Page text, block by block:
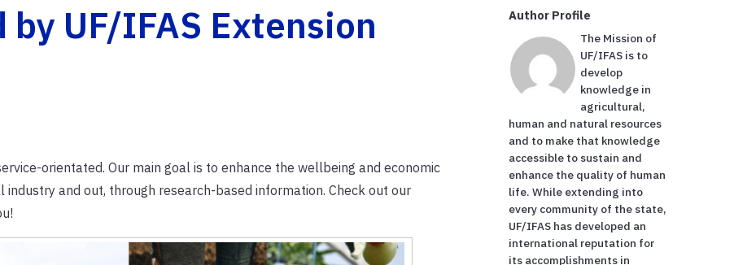
UF/IFAS Extension
orientated. Our main goal is to enhance the wellbeing and economic
and out, through research-based information. Check out our
Author Profile
The Mission of
UF/IFAS is to
develop
knowledge in
agricultural,
human and natural resources
and to make that knowledge
accessible to sustain and
enhance the quality of human
life. While extending into
every community of the state,
UF/IFAS has developed an
international reputation for
its accomplishments in